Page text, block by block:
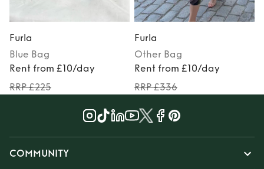
Furla
Blue Bag
Rent from £10/day
RRP £225
Furla
Other Bag
Rent from £10/day
RRP £336
COMMUNITY